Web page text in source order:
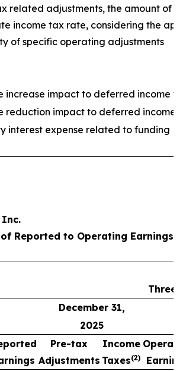
related adjustments, the amount of
income tax rate, considering the
of specific operating adjustments
increase impact to deferred income
reduction impact to deferred income
interest expense related to funding
Inc.
Reported to Operating Earnings
Three
December 31,
2025
Pre-tax
Adjustments
Income
Taxes(2)